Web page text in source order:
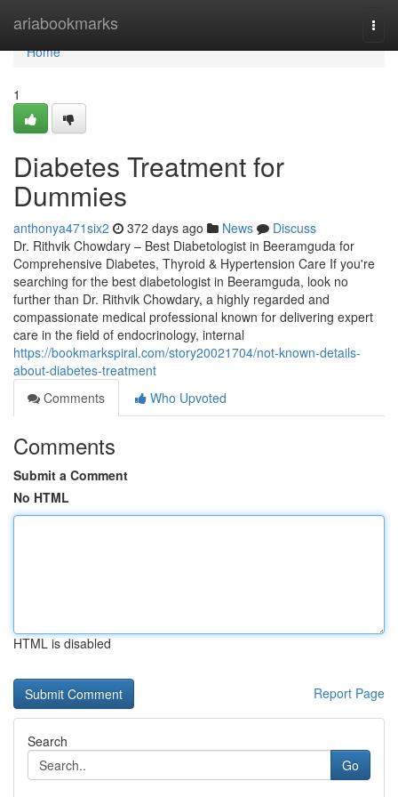
ariabookmarks
Home
Home
1
Diabetes Treatment for
Dummies
anthonya471six2 372 days ago News
Discuss
Dr. Rithvik Chowdary – Best Diabetologist in Beeramguda for
Comprehensive Diabetes, Thyroid & Hypertension Care If you're
searching for the best diabetologist in Beeramguda, look no
further than Dr. Rithvik Chowdary, a highly regarded and
compassionate medical professional known for delivering expert
care in the field of endocrinology, internal
https://bookmarkspiral.com/story20021704/not-known-details-
about-diabetes-treatment
Comments
Who Upvoted
Comments
Submit a Comment
No HTML
HTML is disabled
Report Page
Search
Go